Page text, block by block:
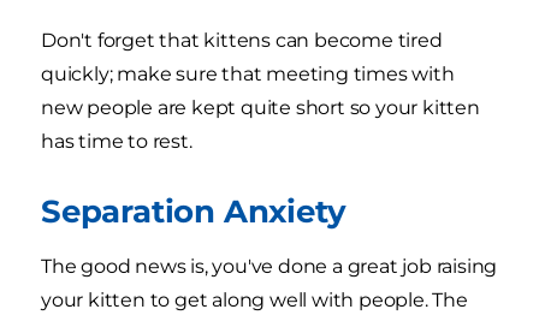
Don't forget that kittens can become tired
quickly; make sure that meeting times with
new people are kept quite short so your kitten
has time to rest.
Separation Anxiety
The good news is, you've done a great job raising
your kitten to get along well with people. The